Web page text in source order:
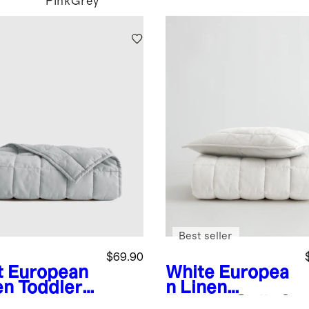
European
Toddler
$69.90
White Europea
n Linen
Best seller